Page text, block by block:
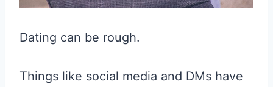
Dating can be rough.
Things like social media and DMs have